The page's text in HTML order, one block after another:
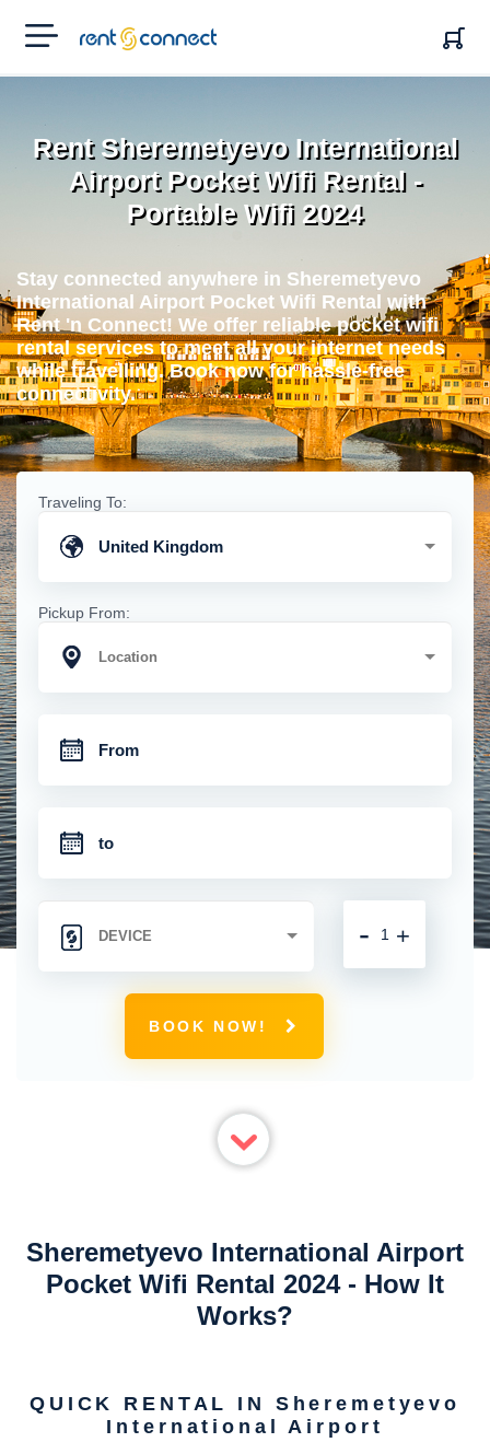
RENT'N
CONNECT
Rent Sheremetyevo International
Airport Pocket Wifi Rental -
Portable Wifi 2024
Stay connected anywhere in Sheremetyevo
International Airport Pocket Wifi Rental with
Rent 'n Connect! We offer reliable pocket wifi
rental services to meet all your internet needs
while travelling. Book now for hassle-free
connectivity.
Traveling To:
United Kingdom
Pickup From:
+
-
BOOK NOW!
Sheremetyevo International Airport
Pocket Wifi Rental 2024 - How It
Works?
QUICK RENTAL IN Sheremetyevo
International Airport